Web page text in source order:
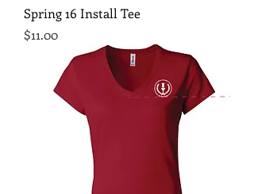
Spring 16 Install Tee
Price
$11.00